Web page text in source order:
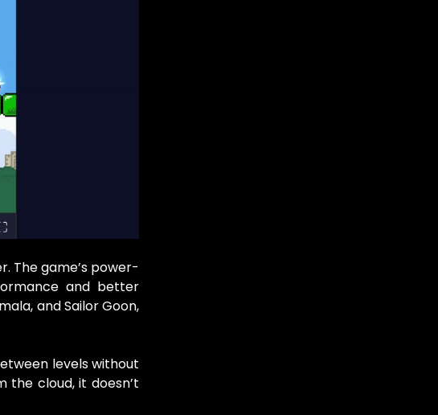
The game’s power-
and better
and Sailor Goon,
levels without
the cloud, it doesn’t